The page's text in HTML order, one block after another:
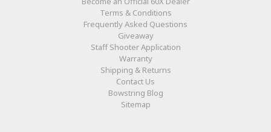
Terms & Conditions
Frequently Asked Questions
Giveaway
Staff Shooter Application
Warranty
Shipping & Returns
Contact Us
Bowstring Blog
Sitemap